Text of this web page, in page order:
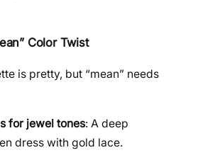
Color Twist
is pretty, but “mean” needs
for jewel tones: A deep
dress with gold lace.